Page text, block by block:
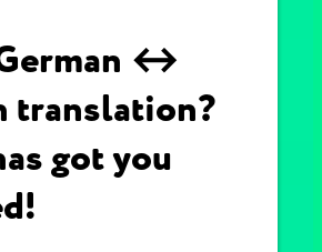
↔
translation?
got you